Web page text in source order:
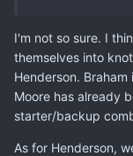
I'm not so sure. I
themselves into
Henderson.
Moore has already
starter/backup
As for Henderson,